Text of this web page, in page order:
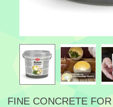
FINE CONCRETE